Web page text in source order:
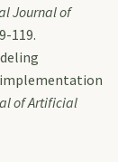
Journal of
119.
implementation
of Artificial